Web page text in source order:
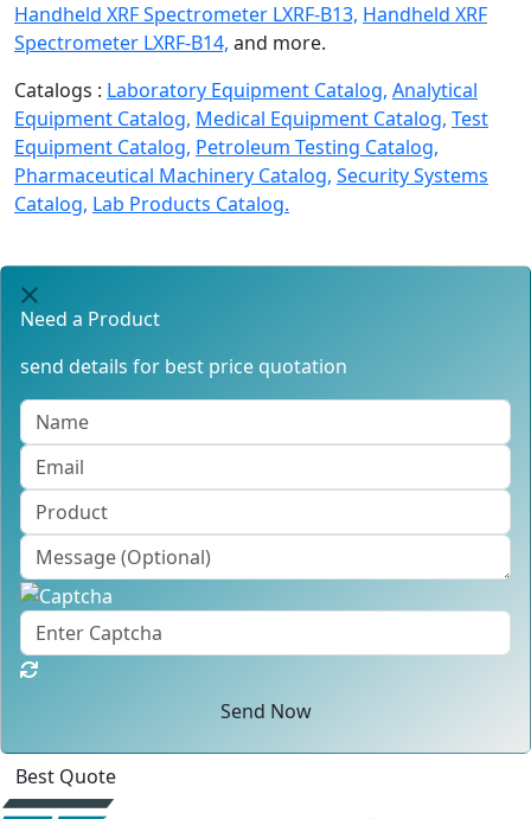
Handheld XRF Spectrometer LXRF-B13, Handheld XRF
Spectrometer LXRF-B14, and more.
Catalogs : Laboratory Equipment Catalog, Analytical
Equipment Catalog, Medical Equipment Catalog, Test
Equipment Catalog, Petroleum Testing Catalog,
Pharmaceutical Machinery Catalog, Security Systems
Catalog, Lab Products Catalog.
Need a Product
send details for best price quotation
Send Now
Click
For